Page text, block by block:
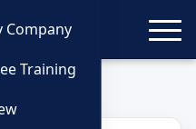
Company
Training